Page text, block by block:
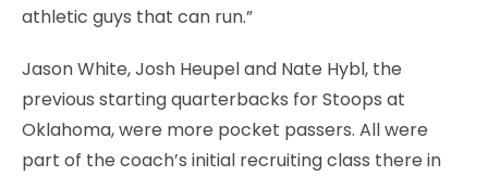
athletic guys that can run.”
Jason White, Josh Heupel and Nate Hybl, the
previous starting quarterbacks for Stoops at
Oklahoma, were more pocket passers. All were
part of the coach’s initial recruiting class there in